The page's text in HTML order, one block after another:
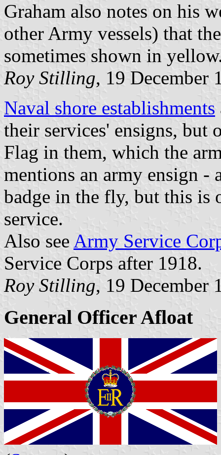
Graham also notes on his
other Army vessels) that
sometimes shown in
Roy Stilling, 19 December
Naval shore establishments
their services' ensigns, but
Flag in them, which the
mentions an army ensign -
badge in the fly, but this is
service.
Also see Army Service
Service Corps after 1918.
Roy Stilling, 19 December
General Officer Afloat